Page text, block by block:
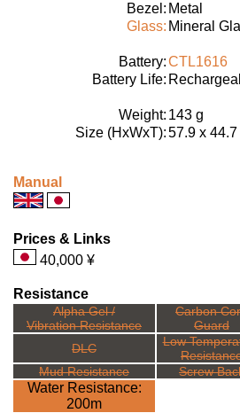
Bezel: Metal
Glass: Mineral
Battery:CTL1616
Battery Life:
Weight: 143 g
Size (HxWxT):57.9 x
Manual
Prices & Links
40,000 ¥
Resistance
Alpha Gel /
Vibration Resistance
Carbon
Guard
DLC
Low
Mud Resistance
Screw
Water Resistance:
200m